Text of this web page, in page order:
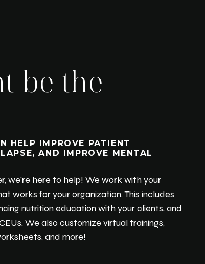
be the
HELP IMPROVE PATIENT
AND IMPROVE MENTAL
we're here to help! We work with your
works for your organization. This includes
nutrition education with your clients, and
We also customize virtual trainings,
and more!